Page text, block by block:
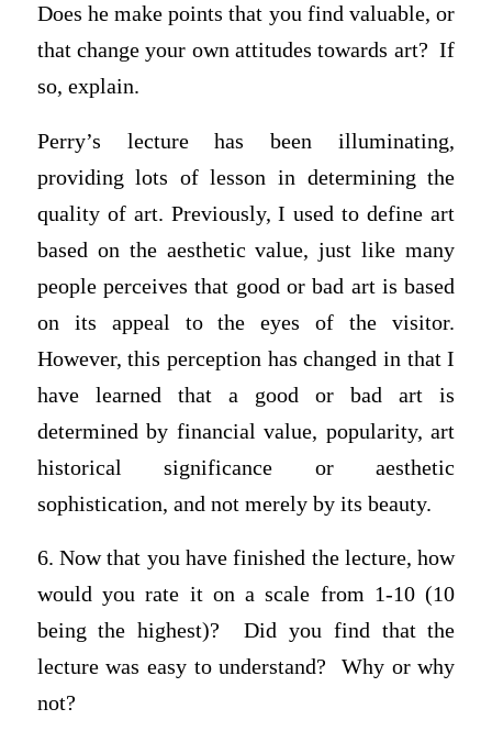
Does he make points that you find valuable, or
that change your own attitudes towards art? If
so, explain.
Perry’s lecture has been illuminating,
providing lots of lesson in determining the
quality of art. Previously, I used to define art
based on the aesthetic value, just like many
people perceives that good or bad art is based
on its appeal to the eyes of the visitor.
However, this perception has changed in that I
have learned that a good or bad art is
determined by financial value, popularity, art
historical significance or aesthetic
sophistication, and not merely by its beauty.
6. Now that you have finished the lecture, how
would you rate it on a scale from 1-10 (10
being the highest)? Did you find that the
lecture was easy to understand? Why or why
not?